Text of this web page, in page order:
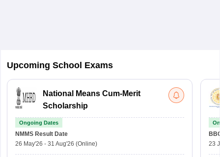
Upcoming School Exams
National Means Cum-Merit
Scholarship
Ongoing Dates
NMMS Result Date
26 May'26 - 31 Aug'26 (Online)
23